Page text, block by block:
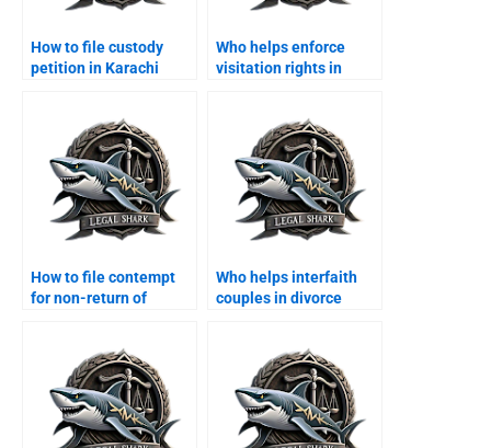
How to file custody
petition in Karachi
Who helps enforce
visitation rights in
How to file contempt
for non-return of
Who helps interfaith
couples in divorce